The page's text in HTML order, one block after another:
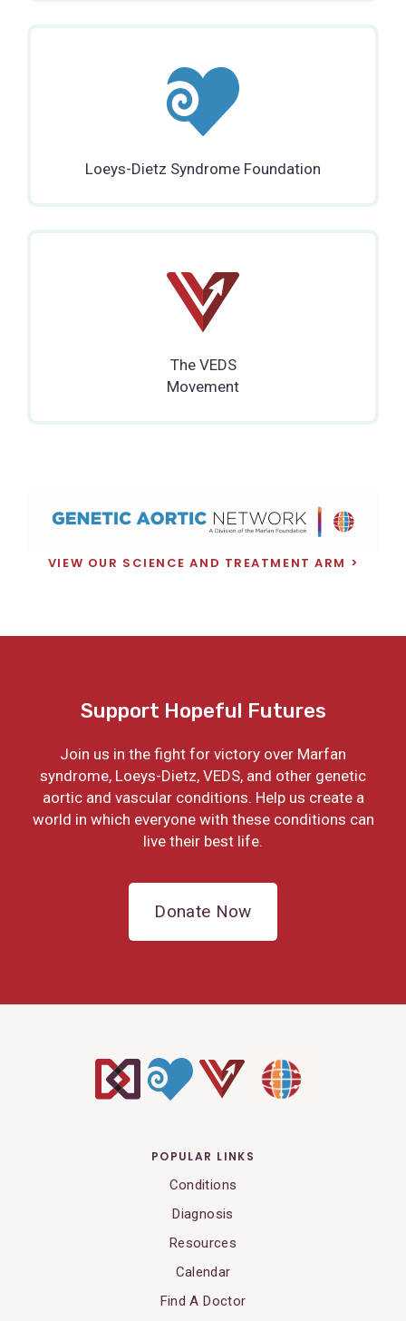
Loeys-Dietz Syndrome Foundation
The VEDS
Movement
VIEW OUR SCIENCE AND TREATMENT ARM
Support Hopeful Futures
Join us in the fight for victory over Marfan
syndrome, Loeys-Dietz, VEDS, and other genetic
aortic and vascular conditions. Help us create a
world in which everyone with these conditions can
live their best life.
Donate Now
POPULAR LINKS
Conditions
Diagnosis
Resources
Calendar
Find A Doctor